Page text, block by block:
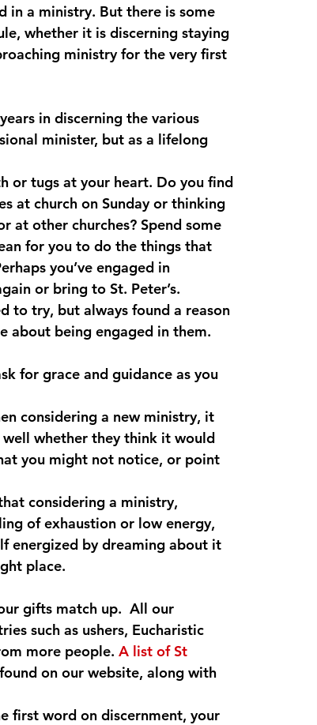
in a ministry. But there is some
whether it is discerning staying
ministry for the very first
in discerning the various
minister, but as a lifelong
or tugs at your heart. Do you find
at church on Sunday or thinking
at other churches? Spend some
for you to do the things that
you’ve engaged in
or bring to St. Peter’s.
to try, but always found a reason
about being engaged in them.
for grace and guidance as you
considering a new ministry, it
whether they think it would
you might not notice, or point
considering a ministry,
of exhaustion or low energy,
energized by dreaming about it
place.
gifts match up.  All our
such as ushers, Eucharistic
more people. A list of St
on our website, along with
first word on discernment, your